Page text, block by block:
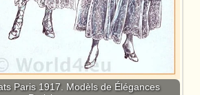
Paris 1917. Modèls de Élégances